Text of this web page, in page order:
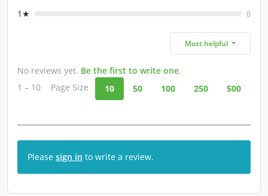
1★ 0
Most helpful
No reviews yet. Be the first to write one.
1 – 10
Page Size 10 50 100 250 500
Please sign in to write a review.